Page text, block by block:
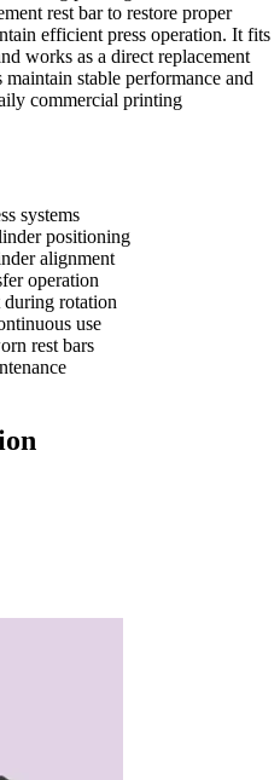
rest bar to restore proper
efficient press operation. It fits
works as a direct replacement
stable performance and
commercial printing
systems
positioning
alignment
operation
during rotation
use
rest bars